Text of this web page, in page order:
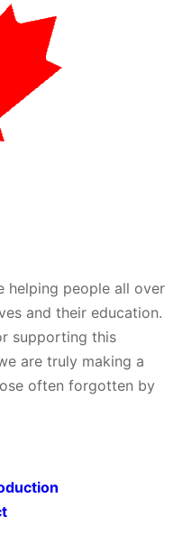
helping people all over
and their education.
supporting this
are truly making a
often forgotten by